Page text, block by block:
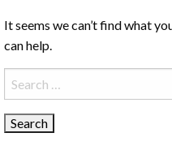
It seems we can’t find what
can help.
Search
for: